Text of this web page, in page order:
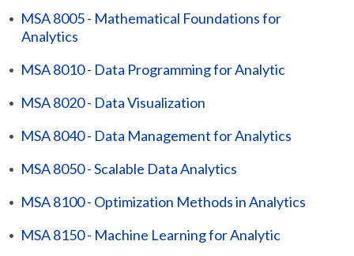
• MSA 8005 - Mathematical Foundations for
Analytics
• MSA 8010 - Data Programming for Analytic
• MSA 8020 - Data Visualization
• MSA 8040 - Data Management for Analytics
• MSA 8050 - Scalable Data Analytics
• MSA 8100 - Optimization Methods in Analytics
• MSA 8150 - Machine Learning for Analytic